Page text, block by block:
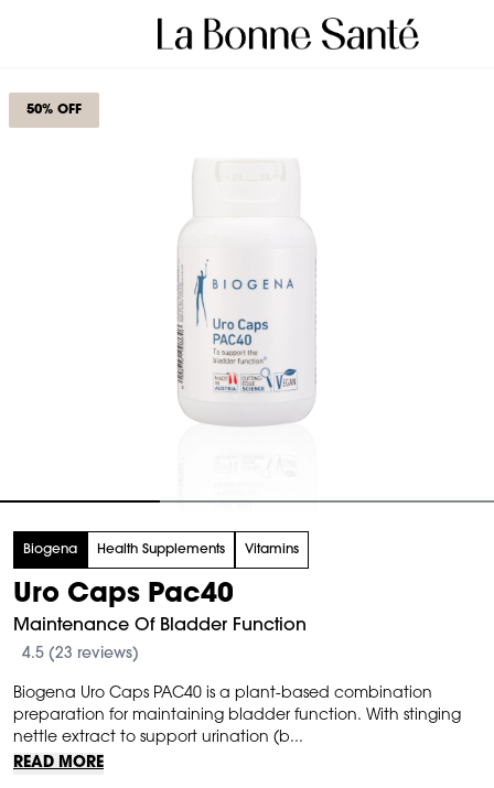
50% OFF
Biogena Health Supplements Vitamins
Uro Caps Pac40
Maintenance Of Bladder Function
4.5 (23 reviews)
Biogena Uro Caps PAC40 is a plant-based combination
preparation for maintaining bladder function. With stinging
nettle extract to support urination (b...
READ MORE